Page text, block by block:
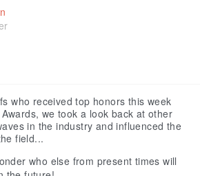
who received top honors this week
we took a look back at other
in the industry and influenced the
field...
who else from present times will